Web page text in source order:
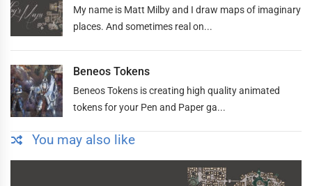
My name is Matt Milby and I draw maps of imaginary
places. And sometimes real on...
Beneos Tokens
Beneos Tokens is creating high quality animated
tokens for your Pen and Paper ga...
You may also like